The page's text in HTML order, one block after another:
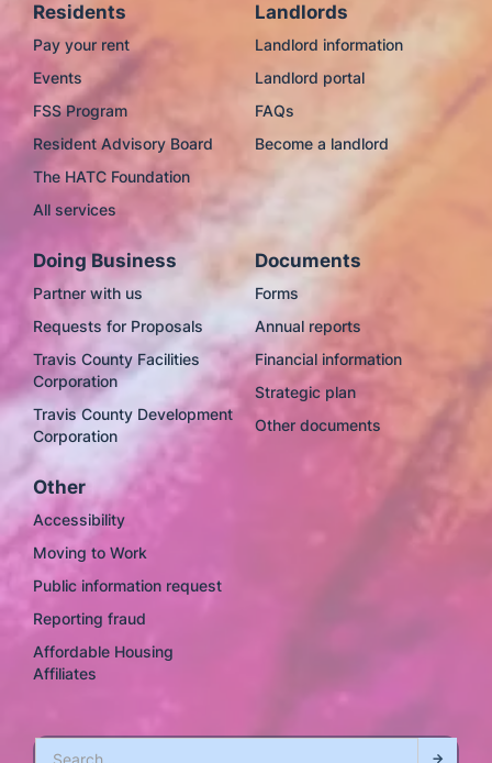
Residents
Pay your rent
Events
FSS Program
Resident Advisory Board
The HATC Foundation
All services
Landlords
Landlord information
Landlord portal
FAQs
Become a landlord
Doing Business
Partner with us
Requests for Proposals
Travis County Facilities
Corporation
Travis County Development
Corporation
Documents
Forms
Annual reports
Financial information
Strategic plan
Other documents
Other
Accessibility
Moving to Work
Public information request
Reporting fraud
Affordable Housing
Affiliates